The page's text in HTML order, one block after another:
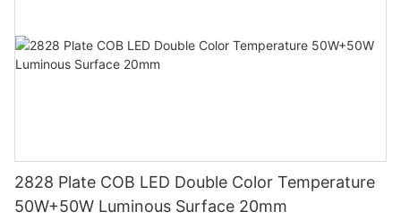
2828 Plate COB LED Double Color Temperature
50W+50W Luminous Surface 20mm